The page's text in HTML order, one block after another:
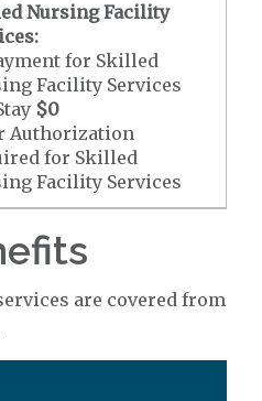
Nursing Facility
for Skilled
Facility Services
$0
Authorization
for Skilled
Facility Services
are covered from